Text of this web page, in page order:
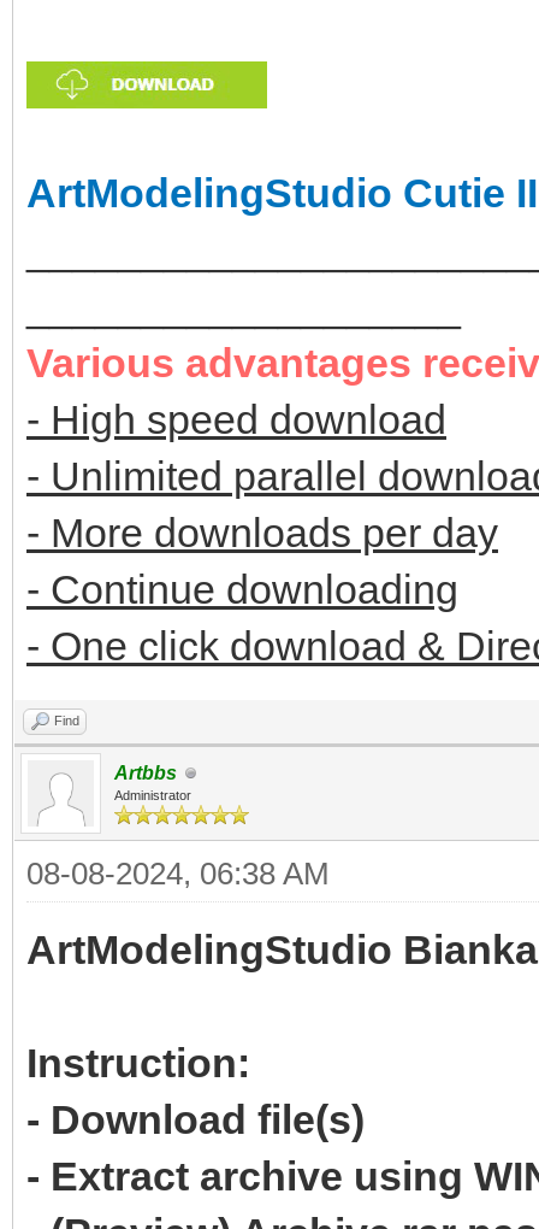
ArtModelingStudio Cutie
Various advantages
- High speed download
- Unlimited parallel
- More downloads per day
- Continue downloading
- One click download &
Find
Artbbs
Administrator
08-08-2024, 06:38 AM
ArtModelingStudio Bianka
Instruction:
- Download file(s)
- Extract archive using